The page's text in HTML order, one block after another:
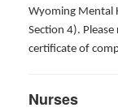
Wyoming Mental
Section 4).
certificate of
Nurses